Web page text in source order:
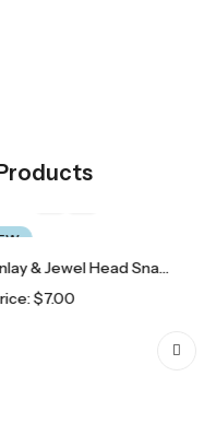
Blue Inlay & Jewel Head Snake Ring